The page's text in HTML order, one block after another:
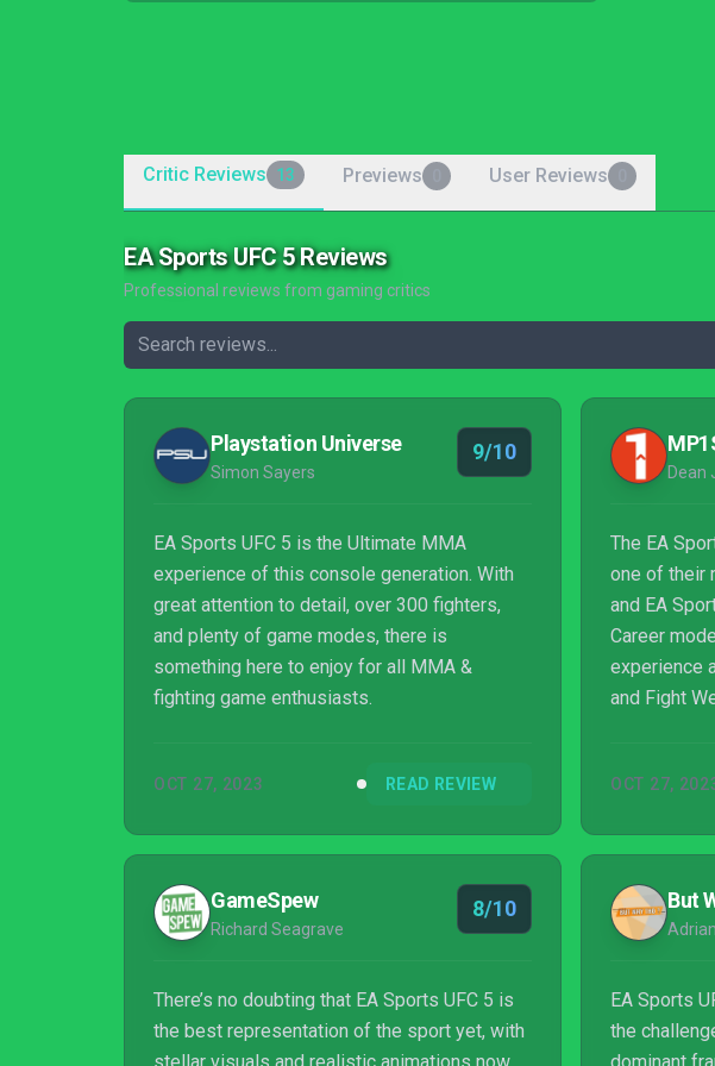
Critic Reviews 13 Previews User Reviews
EA Sports UFC 5 Reviews
Professional reviews from gaming critics
Playstation Universe
Simon Sayers
9/10
EA Sports UFC 5 is the Ultimate MMA
experience of this console generation. With
great attention to detail, over 300 fighters,
and plenty of game modes, there is
something here to enjoy for all MMA &
fighting game enthusiasts.
OCT 27, 2023 READ REVIEW
Dean
The EA
one of their
and EA
Career
experience
and Fight
continues
authentic
game, to
another
OCT 27,
GameSpew
Richard Seagrave
8/10
There’s no doubting that EA Sports UFC 5 is
the best representation of the sport yet, with
But
EA Sports
the